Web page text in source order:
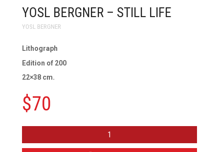
YOSL BERGNER – STILL LIFE
YOSL BERGNER
Lithograph
Edition of 200
22×38 cm.
$70
-